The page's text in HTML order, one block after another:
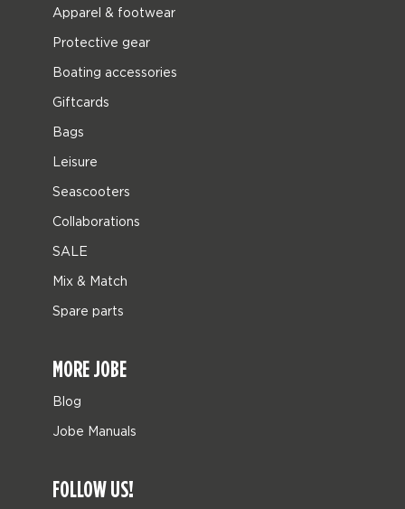
Apparel & footwear
Protective gear
Boating accessories
Giftcards
Bags
Leisure
Seascooters
Collaborations
SALE
Mix & Match
Spare parts
MORE JOBE
Blog
Jobe Manuals
FOLLOW US!